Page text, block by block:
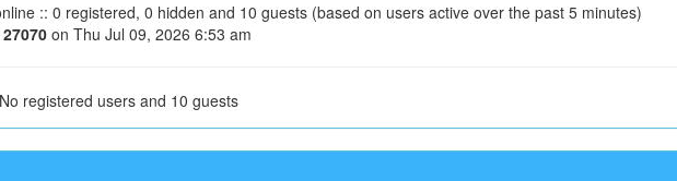
:: 0 registered, 0 hidden and 10 guests (based on users active over the past 5 minutes)
27070 on Thu Jul 09, 2026 6:53 am
registered users and 10 guests